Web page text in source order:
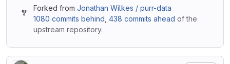
Forked fromJonathan Wilkes / purr-data
1080 commits behind ,438 commits ahead of the
upstream repository.